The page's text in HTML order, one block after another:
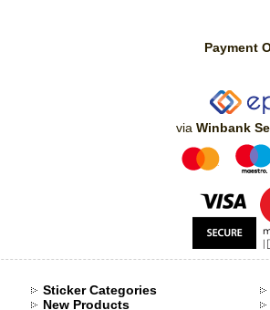
Payment
via Winbank
Sticker Categories
New Products